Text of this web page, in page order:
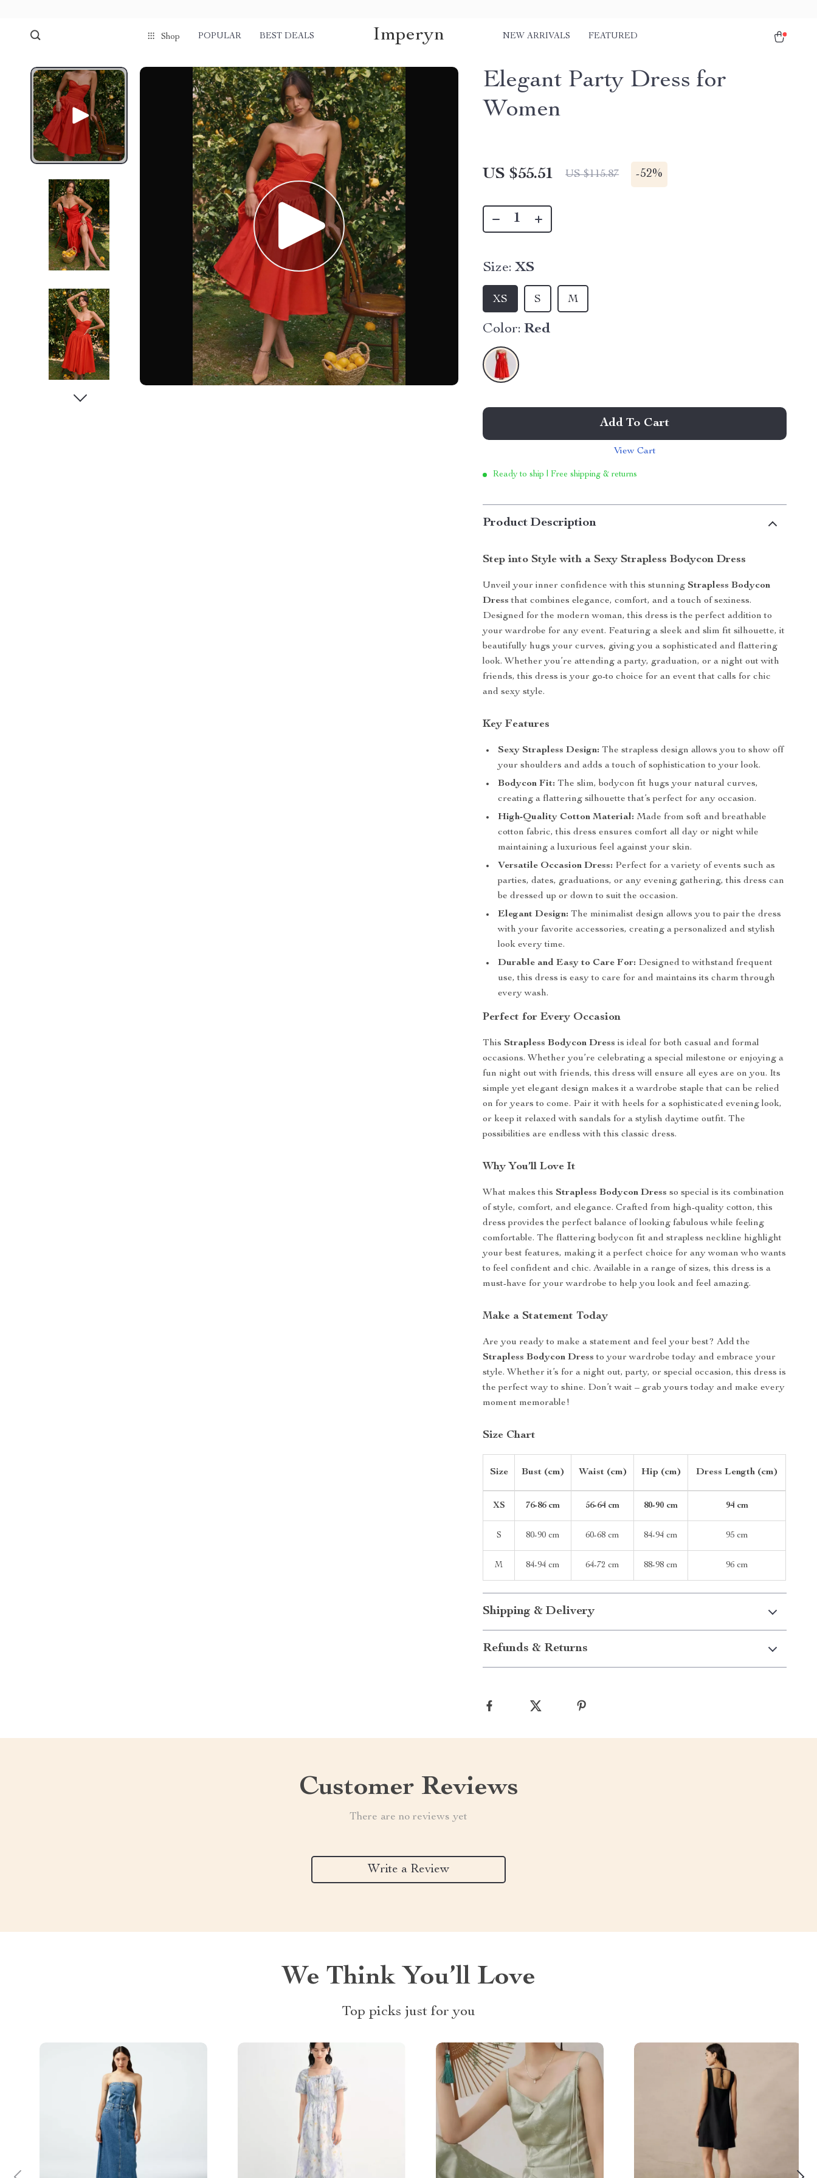
Shop POPULAR BEST DEALS Imperyn NEW ARRIVALS FEATURED
Elegant Party Dress for
Women
US $55.51 US $115.87 -52%
Size: XS
XS S M
Color: Red
Add To Cart
View Cart
Ready to ship | Free shipping & returns
Product Description
Step into Style with a Sexy Strapless Bodycon Dress
Unveil your inner confidence with this stunningStrapless Bodycon
Dress that combines elegance, comfort, and a touch of sexiness.
Designed for the modern woman, this dress is the perfect addition to
your wardrobe for any event. Featuring a sleek and slim fit silhouette, it
beautifully hugs your curves, giving you a sophisticated and flattering
look. Whether you’re attending a party, graduation, or a night out with
friends, this dress is your go-to choice for an event that calls for chic
and sexy style.
Key Features
Sexy Strapless Design: The strapless design allows you to show off
your shoulders and adds a touch of sophistication to your look.
Bodycon Fit: The slim, bodycon fit hugs your natural curves,
creating a flattering silhouette that’s perfect for any occasion.
High-Quality Cotton Material: Made from soft and breathable
cotton fabric, this dress ensures comfort all day or night while
maintaining a luxurious feel against your skin.
Versatile Occasion Dress: Perfect for a variety of events such as
parties, dates, graduations, or any evening gathering, this dress can
be dressed up or down to suit the occasion.
Elegant Design: The minimalist design allows you to pair the dress
with your favorite accessories, creating a personalized and stylish
look every time.
Durable and Easy to Care For: Designed to withstand frequent
use, this dress is easy to care for and maintains its charm through
every wash.
Perfect for Every Occasion
ThisStrapless Bodycon Dress is ideal for both casual and formal
occasions. Whether you’re celebrating a special milestone or enjoying a
fun night out with friends, this dress will ensure all eyes are on you. Its
simple yet elegant design makes it a wardrobe staple that can be relied
on for years to come. Pair it with heels for a sophisticated evening look,
or keep it relaxed with sandals for a stylish daytime outfit. The
possibilities are endless with this classic dress.
Why You’ll Love It
What makes thisStrapless Bodycon Dress so special is its combination
of style, comfort, and elegance. Crafted from high-quality cotton, this
dress provides the perfect balance of looking fabulous while feeling
comfortable. The flattering bodycon fit and strapless neckline highlight
your best features, making it a perfect choice for any woman who wants
to feel confident and chic. Available in a range of sizes, this dress is a
must-have for your wardrobe to help you look and feel amazing.
Make a Statement Today
Are you ready to make a statement and feel your best? Add the
Strapless Bodycon Dress to your wardrobe today and embrace your
style. Whether it’s for a night out, party, or special occasion, this dress is
the perfect way to shine. Don’t wait – grab yours today and make every
moment memorable!
Size Chart
Size Bust (cm) Waist (cm) Hip (cm) Dress Length (cm)
XS 76-86 cm 56-64 cm 80-90 cm 94 cm
S 80-90 cm 60-68 cm 84-94 cm 95 cm
M 84-94 cm 64-72 cm 88-98 cm 96 cm
Shipping & Delivery
Refunds & Returns
Customer Reviews
There are no reviews yet
Write a Review
We Think You’ll Love
Top picks just for you